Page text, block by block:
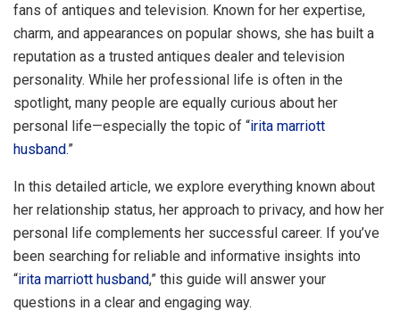
fans of antiques and television. Known for her expertise,
charm, and appearances on popular shows, she has built a
reputation as a trusted antiques dealer and television
personality. While her professional life is often in the
spotlight, many people are equally curious about her
personal life—especially the topic of “irita marriott
husband.”
In this detailed article, we explore everything known about
her relationship status, her approach to privacy, and how her
personal life complements her successful career. If you’ve
been searching for reliable and informative insights into
“irita marriott husband,” this guide will answer your
questions in a clear and engaging way.